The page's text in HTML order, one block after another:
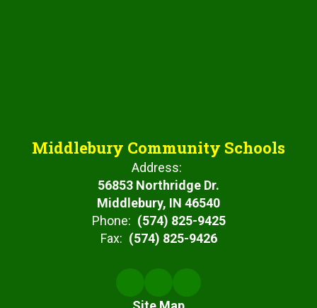
Middlebury Community Schools
Address:
56853 Northridge Dr.
Middlebury, IN 46540
Phone: (574) 825-9425
Fax: (574) 825-9426